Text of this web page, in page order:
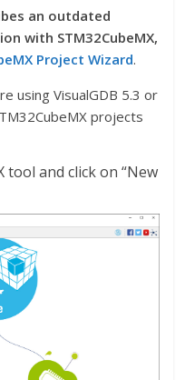
an outdated
with STM32CubeMX,
Project Wizard.
using VisualGDB 5.3 or
projects
tool and click on “New